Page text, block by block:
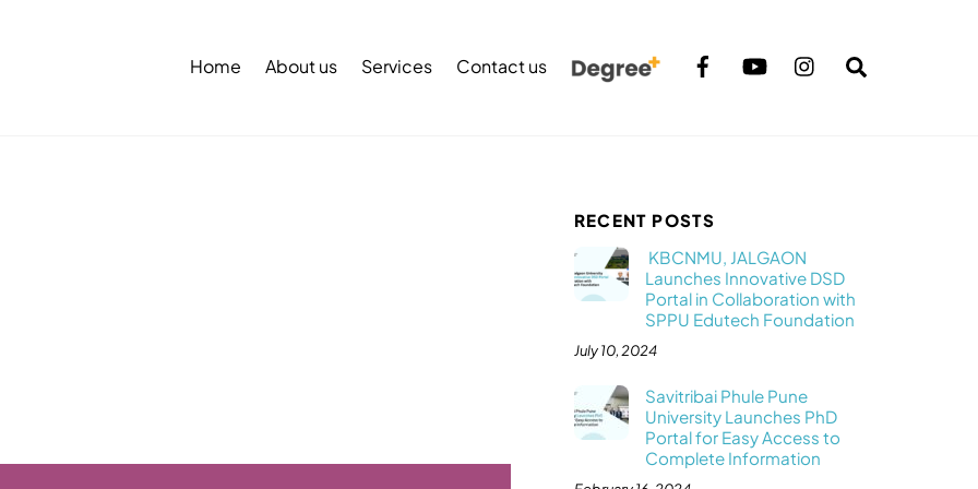
Home About us Services Contact us
RECENT POSTS
KBCNMU, JALGAON
Launches Innovative DSD
Portal in Collaboration with
SPPU Edutech Foundation
July 10, 2024
Savitribai Phule Pune
University Launches PhD
Portal for Easy Access to
Complete Information
Top